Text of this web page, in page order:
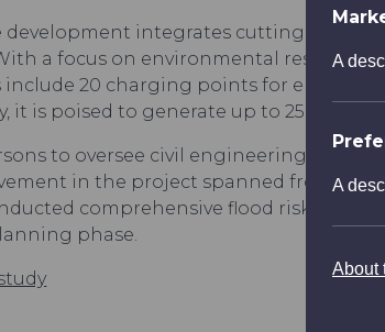
A
A
About
integrates cutting-edge
a focus on environmental
20 charging points for electric
is poised to generate up to 250 jobs
to oversee civil engineering
in the project spanned from its
comprehensive flood risk
phase.